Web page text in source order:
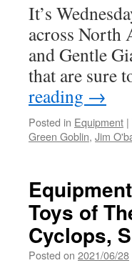
It’s
across North
and Gentle
that are sure
reading →
Posted in Equipment |
Green Goblin, Jim
Toys of
Cyclops,
Posted on 2021/06/28